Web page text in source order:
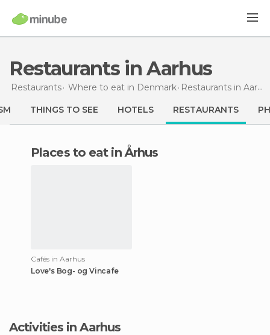
Restaurants in Aarhus
Restaurants Where to eat in Denmark Restaurants in Aarhus
THINGS TO SEE HOTELS RESTAURANTS
Places to eat in Århus
Cafés in Aarhus
Love's Bog- og Vincafe
Activities in Aarhus